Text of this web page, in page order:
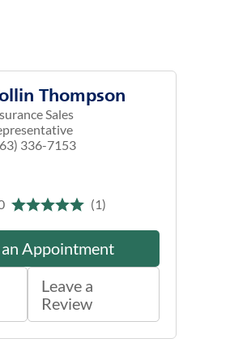
Thompson
Sales
336-7153
(1)
an Appointment
Leave a
Review